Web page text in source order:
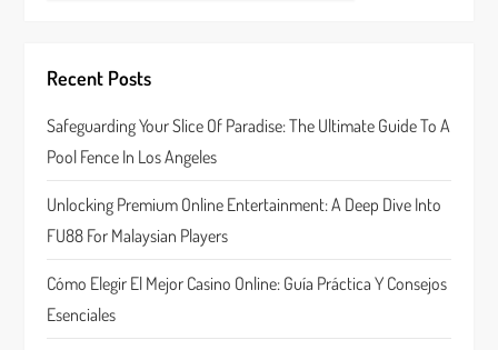
g
a
t
i
o
n
Recent Posts
Safeguarding Your Slice Of Paradise: The Ultimate Guide To A
Pool Fence In Los Angeles
Unlocking Premium Online Entertainment: A Deep Dive Into
FU88 For Malaysian Players
Cómo Elegir El Mejor Casino Online: Guía Práctica Y Consejos
Esenciales